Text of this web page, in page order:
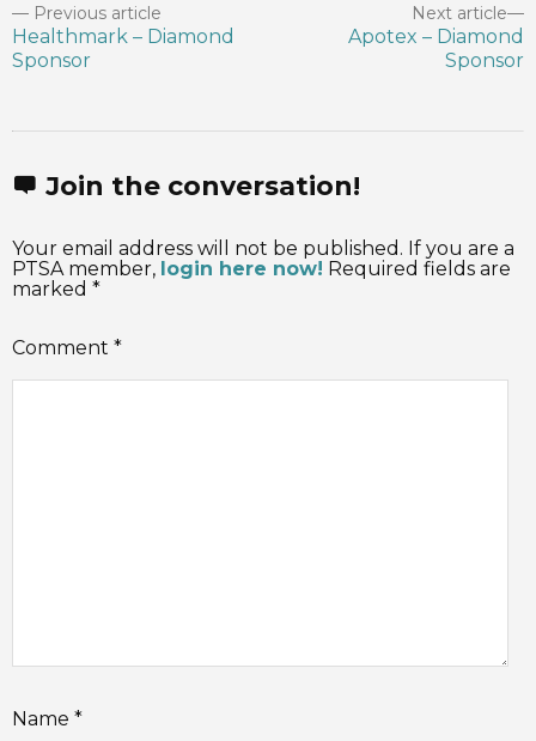
Previous article
Healthmark – Diamond
Sponsor
Next article
Apotex – Diamond
Sponsor
Join the conversation!
Your email address will not be published. If you are a
PTSA member, login here now! Required fields are
marked *
Comment *
Name *